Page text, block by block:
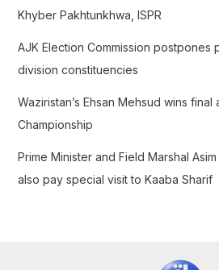
Khyber Pakhtunkhwa, ISPR
AJK Election Commission postpones
division constituencies
Waziristan’s Ehsan Mehsud wins
Championship
Prime Minister and Field Marshal
also pay special visit to Kaaba Sharif